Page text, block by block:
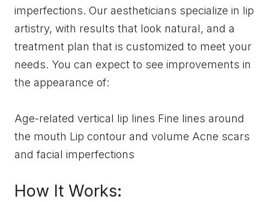
imperfections. Our aestheticians specialize in lip
artistry, with results that look natural, and a
treatment plan that is customized to meet your
needs. You can expect to see improvements in
the appearance of:
Age-related vertical lip lines Fine lines around
the mouth Lip contour and volume Acne scars
and facial imperfections
How It Works: